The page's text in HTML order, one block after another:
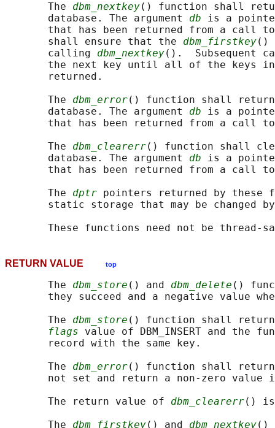
       The
dbm_nextkey() function shall
       database. The argument
db is a
that has been returned from a call
       shall ensure that the
dbm_firstkey()
       calling
dbm_nextkey().  Subsequent
the next key until all of the keys
       returned.
       The
dbm_error() function shall
       database. The argument
db is a
that has been returned from a call
       The
dbm_clearerr() function shall
       database. The argument
db is a
that has been returned from a call
       The
dptr pointers returned by these
static storage that may be changed
RETURN VALUE top
       The
dbm_store () and dbm_delete ()
they succeed and a negative value
       The
dbm_store () function shall
flags value of DBM_INSERT and the
       record with the same key.
       The
dbm_error() function shall
not set and return a non-zero value
       The return value of
dbm_clearerr() is
       The
dbm_firstkey() and dbm_nextkey()